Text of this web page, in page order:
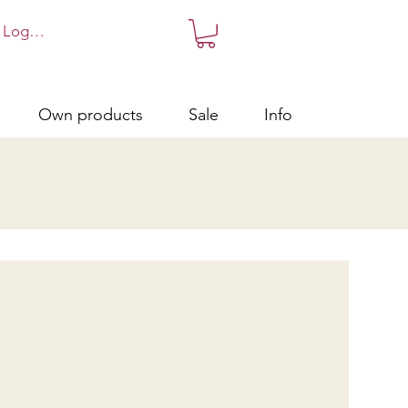
Log in!
Own products Sale Info